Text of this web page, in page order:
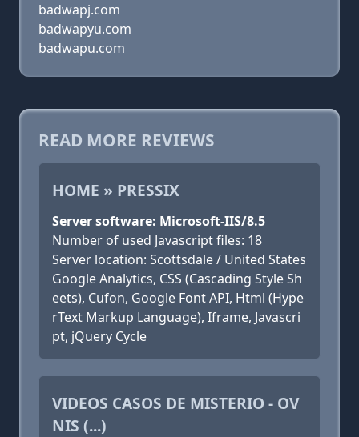
badwapj.com
badwapyu.com
badwapu.com
READ MORE REVIEWS
HOME » PRESSIX
Server software: Microsoft-IIS/8.5
Number of used Javascript files: 18
Server location: Scottsdale / United States
Google Analytics, CSS (Cascading Style Sh
eets), Cufon, Google Font API, Html (Hype
rText Markup Language), Iframe, Javascri
pt, jQuery Cycle
VIDEOS CASOS DE MISTERIO - OV
NIS (...)